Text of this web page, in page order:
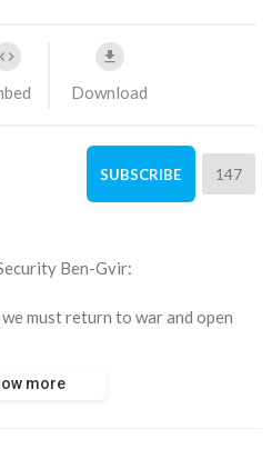
Download
SUBSCRIBE 147
Ben-Gvir:
must return to war and open
79721
more